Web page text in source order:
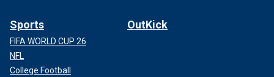
Sports
FIFA WORLD CUP 26
NFL
College Football
OutKick